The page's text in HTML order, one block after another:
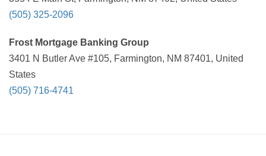
(505) 325-2096
Frost Mortgage Banking Group
3401 N Butler Ave #105, Farmington, NM 87401, United
States
(505) 716-4741